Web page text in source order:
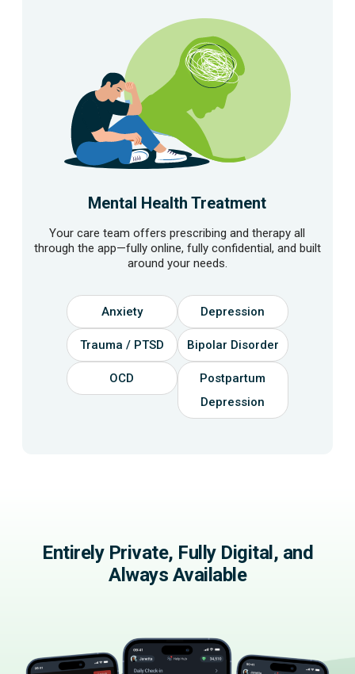
Mental Health Treatment
Your care team offers prescribing and therapy all
through the app—fully online, fully confidential, and built
around your needs.
Anxiety Depression
Trauma / PTSD Bipolar Disorder
OCD
Postpartum
Depression
Entirely Private, Fully Digital, and
Always Available